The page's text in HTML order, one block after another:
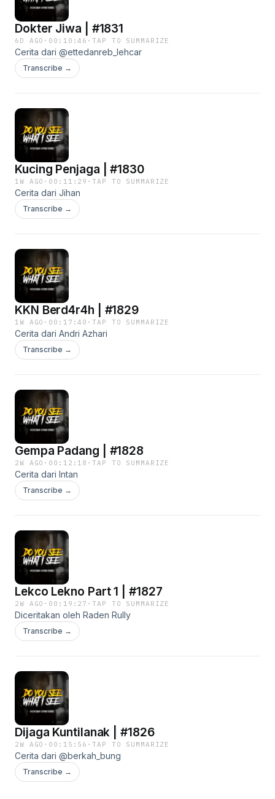
Dokter Jiwa | #1831
6D AGO · 00:10:46 ·TAP TO SUMMARIZE
Cerita dari @ettedanreb_lehcar
Transcribe →
Kucing Penjaga | #1830
1W AGO · 00:11:29 ·TAP TO SUMMARIZE
Cerita dari Jihan
Transcribe →
KKN Berd4r4h | #1829
1W AGO · 00:17:40 ·TAP TO SUMMARIZE
Cerita dari Andri Azhari
Transcribe →
Gempa Padang | #1828
2W AGO · 00:12:18 ·TAP TO SUMMARIZE
Cerita dari Intan
Transcribe →
Lekco Lekno Part 1 | #1827
2W AGO · 00:19:27 ·TAP TO SUMMARIZE
Diceritakan oleh Raden Rully
Transcribe →
Dijaga Kuntilanak | #1826
2W AGO · 00:15:56 ·TAP TO SUMMARIZE
Cerita dari @berkah_bung
Transcribe →